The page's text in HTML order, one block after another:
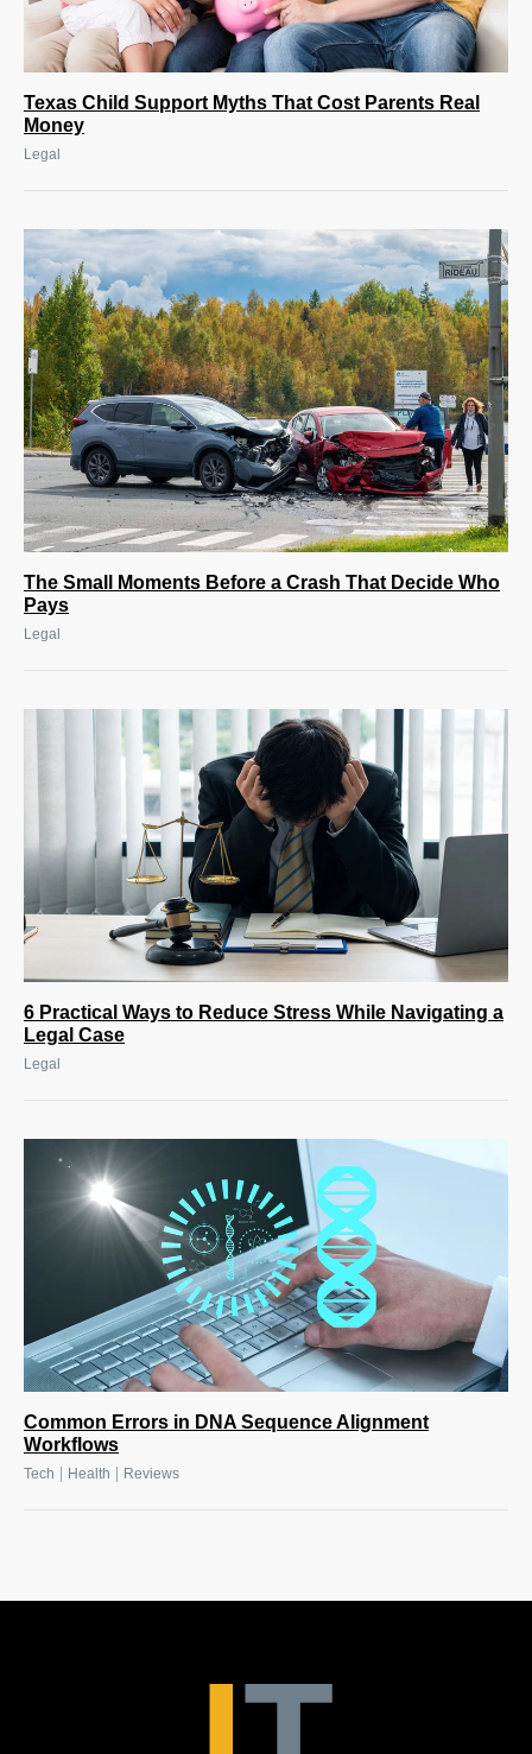
Texas Child Support Myths That Cost Parents Real
Money
Legal
The Small Moments Before a Crash That Decide Who
Pays
Legal
6 Practical Ways to Reduce Stress While Navigating a
Legal Case
Legal
Common Errors in DNA Sequence Alignment
Workflows
Tech Health Reviews